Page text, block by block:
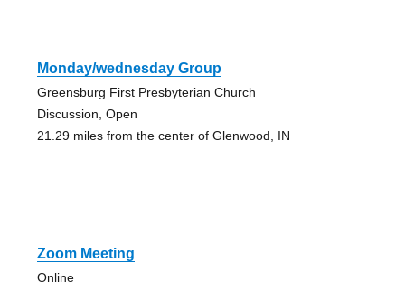
Monday/wednesday Group
Greensburg First Presbyterian Church
Discussion, Open
21.29 miles from the center of Glenwood, IN
Zoom Meeting
Online